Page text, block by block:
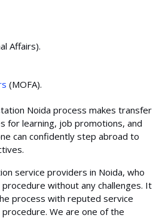
Affairs).
(MOFA).
Noida process makes transfer
for learning, job promotions, and
can confidently step abroad to
service providers in Noida, who
without any challenges. It
process with reputed service
We are one of the